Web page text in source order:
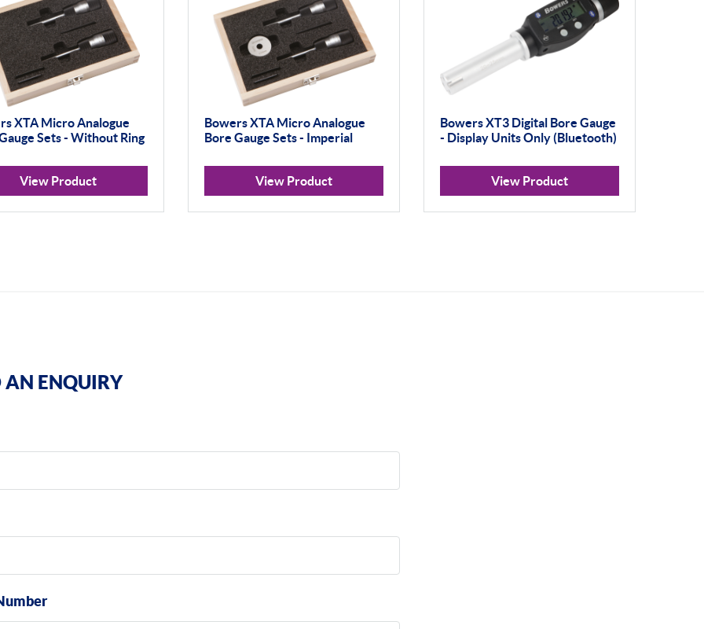
XTA Micro Analogue
Sets - Without Ring
View Product
Bowers XTA Micro Analogue
Bore Gauge Sets - Imperial
View Product
Bowers XT3 Digital Bore Gauge
- Display Units Only (Bluetooth)
View Product
AN ENQUIRY